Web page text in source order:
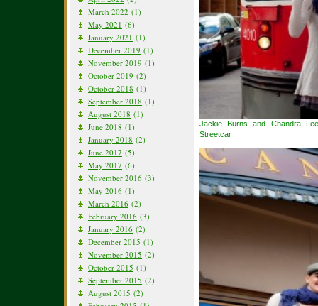
March 2022 (1)
May 2021 (6)
January 2021 (1)
December 2019 (1)
November 2019 (1)
October 2019 (2)
October 2018 (1)
September 2018 (1)
August 2018 (1)
June 2018 (1)
January 2018 (2)
June 2017 (5)
May 2017 (6)
November 2016 (3)
May 2016 (1)
March 2016 (2)
February 2016 (3)
January 2016 (2)
December 2015 (1)
November 2015 (2)
October 2015 (1)
September 2015 (2)
August 2015 (2)
Jackie Burns and Chandra
Streetcar